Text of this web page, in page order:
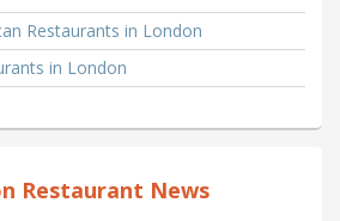
Restaurants in London
in London
Restaurant News